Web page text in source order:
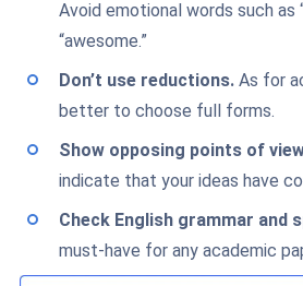
Avoid emotional words such as
“awesome.”
Don’t use reductions. As for
better to choose full forms.
Show opposing points of
indicate that your ideas have
Check English grammar and
must-have for any academic